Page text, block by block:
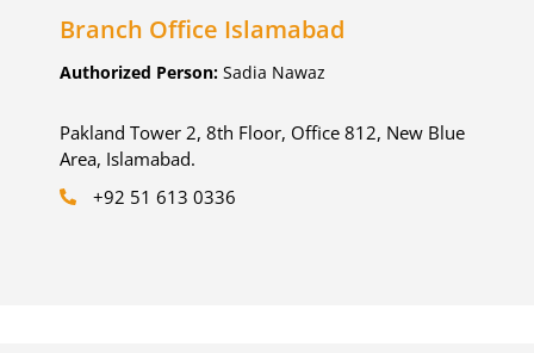
Branch Office Islamabad
Authorized Person: Sadia Nawaz
Pakland Tower 2, 8th Floor, Office 812, New Blue
Area, Islamabad.
+92 51 613 0336